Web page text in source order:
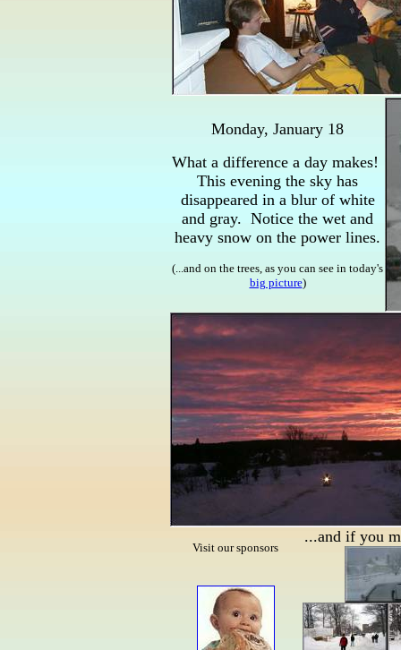
Monday, January 18
What a difference a day makes!
This evening the sky has
disappeared in a blur of white
and gray. Notice the wet and
heavy snow on the power lines.
(...and on the trees, as you can see in today's
big picture)
Visit our sponsors
...and if you